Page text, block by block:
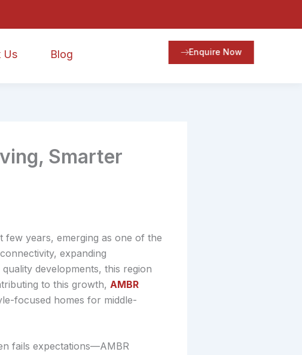
Us Blog Enquire Now
Smarter
few years, emerging as one of the
expanding
developments, this region
to this growth, AMBR
focused homes for middle-
fails expectations—AMBR